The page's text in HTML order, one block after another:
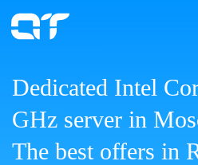
Dedicated Intel
GHz server in
The best offers in